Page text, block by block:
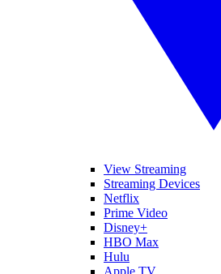
View Streaming
Streaming Devices
Netflix
Prime Video
Disney+
HBO Max
Hulu
Apple TV